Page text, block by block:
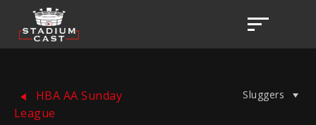
HBA AA Sunday
League
Sluggers